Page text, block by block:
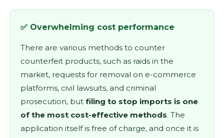
✅ Overwhelming cost performance
There are various methods to counter
counterfeit products, such as raids in the
market, requests for removal on e-commerce
platforms, civil lawsuits, and criminal
prosecution, but filing to stop imports is one
of the most cost-effective methods. The
application itself is free of charge, and once it is